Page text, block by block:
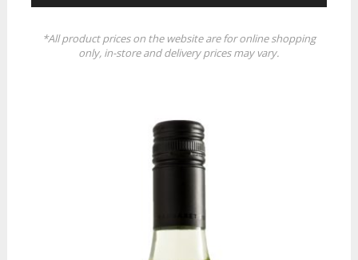
*All product prices on the website are for online shopping
only, in-store and delivery prices may vary.